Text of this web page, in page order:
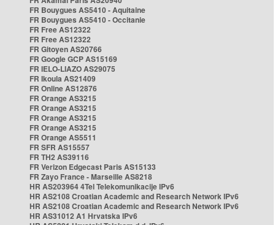
FR Bouygues AS5410 - Aquitaine
FR Bouygues AS5410 - Occitanie
FR Free AS12322
FR Free AS12322
FR Gitoyen AS20766
FR Google GCP AS15169
FR IELO-LIAZO AS29075
FR Ikoula AS21409
FR Online AS12876
FR Orange AS3215
FR Orange AS3215
FR Orange AS3215
FR Orange AS3215
FR Orange AS5511
FR SFR AS15557
FR TH2 AS39116
FR Verizon Edgecast Paris AS15133
FR Zayo France - Marseille AS8218
HR AS203964 4Tel Telekomunikacije IPv6
HR AS2108 Croatian Academic and Research Network IPv6
HR AS2108 Croatian Academic and Research Network IPv6
HR AS31012 A1 Hrvatska IPv6